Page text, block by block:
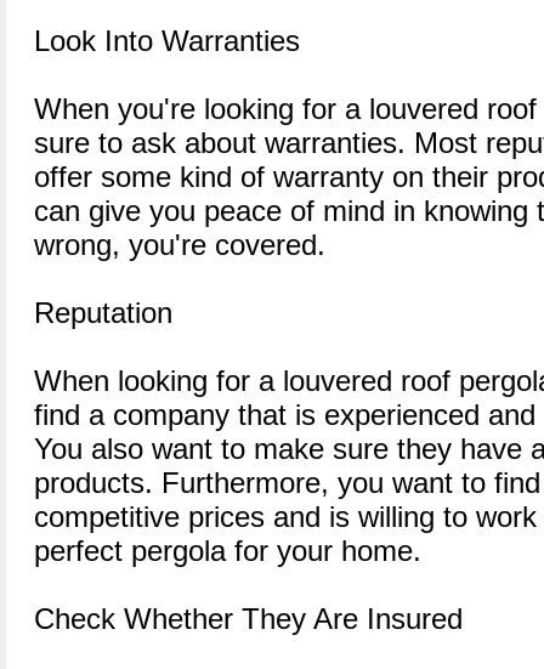
Look Into Warranties
When you're looking for a louvered
sure to ask about warranties. Most
offer some kind of warranty on their
can give you peace of mind in knowing
wrong, you're covered.
Reputation
When looking for a louvered roof
find a company that is experienced
You also want to make sure they have
products. Furthermore, you want to
competitive prices and is willing to
perfect pergola for your home.
Check Whether They Are Insured